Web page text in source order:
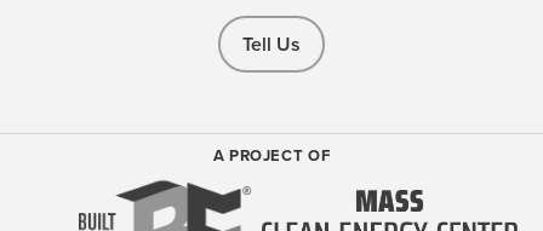
Tell Us
A PROJECT OF